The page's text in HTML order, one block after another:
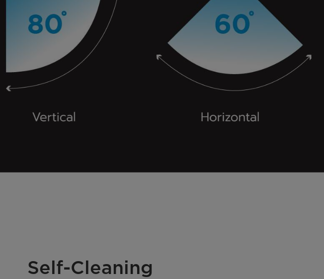
Self-Cleaning